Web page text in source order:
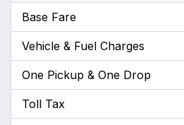
Base Fare
Vehicle & Fuel Charges
One Pickup & One Drop
Toll Tax